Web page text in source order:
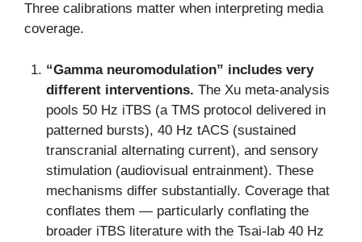
Three calibrations matter when interpreting media
coverage.
“Gamma neuromodulation” includes very
different interventions. The Xu meta-analysis
pools 50 Hz iTBS (a TMS protocol delivered in
patterned bursts), 40 Hz tACS (sustained
transcranial alternating current), and sensory
stimulation (audiovisual entrainment). These
mechanisms differ substantially. Coverage that
conflates them — particularly conflating the
broader iTBS literature with the Tsai-lab 40 Hz